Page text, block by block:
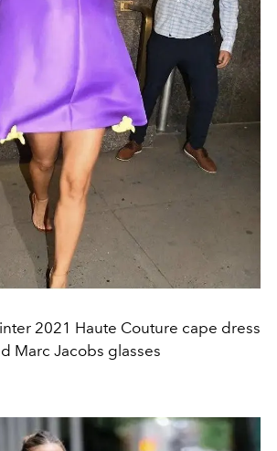
2021 Haute Couture cape dress
Marc Jacobs glasses